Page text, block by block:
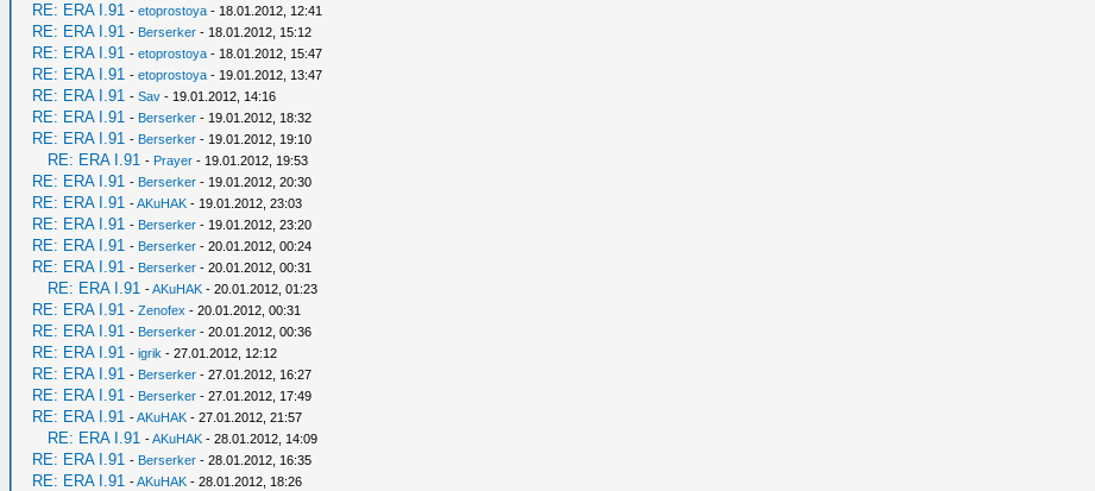
RE: ERA I.91 - etoprostoya - 18.01.2012, 12:41
RE: ERA I.91 - Berserker - 18.01.2012, 15:12
RE: ERA I.91 - etoprostoya - 18.01.2012, 15:47
RE: ERA I.91 - etoprostoya - 19.01.2012, 13:47
RE: ERA I.91 - Sav - 19.01.2012, 14:16
RE: ERA I.91 - Berserker - 19.01.2012, 18:32
RE: ERA I.91 - Berserker - 19.01.2012, 19:10
RE: ERA I.91 - Prayer - 19.01.2012, 19:53
RE: ERA I.91 - Berserker - 19.01.2012, 20:30
RE: ERA I.91 -AKuHAK - 19.01.2012, 23:03
RE: ERA I.91 - Berserker - 19.01.2012, 23:20
RE: ERA I.91 - Berserker - 20.01.2012, 00:24
RE: ERA I.91 - Berserker - 20.01.2012, 00:31
RE: ERA I.91 -AKuHAK - 20.01.2012, 01:23
RE: ERA I.91 - Zenofex - 20.01.2012, 00:31
RE: ERA I.91 - Berserker - 20.01.2012, 00:36
RE: ERA I.91 - igrik - 27.01.2012, 12:12
RE: ERA I.91 - Berserker - 27.01.2012, 16:27
RE: ERA I.91 - Berserker - 27.01.2012, 17:49
RE: ERA I.91 -AKuHAK - 27.01.2012, 21:57
RE: ERA I.91 -AKuHAK - 28.01.2012, 14:09
RE: ERA I.91 - Berserker - 28.01.2012, 16:35
RE: ERA I.91 -AKuHAK - 28.01.2012, 18:26